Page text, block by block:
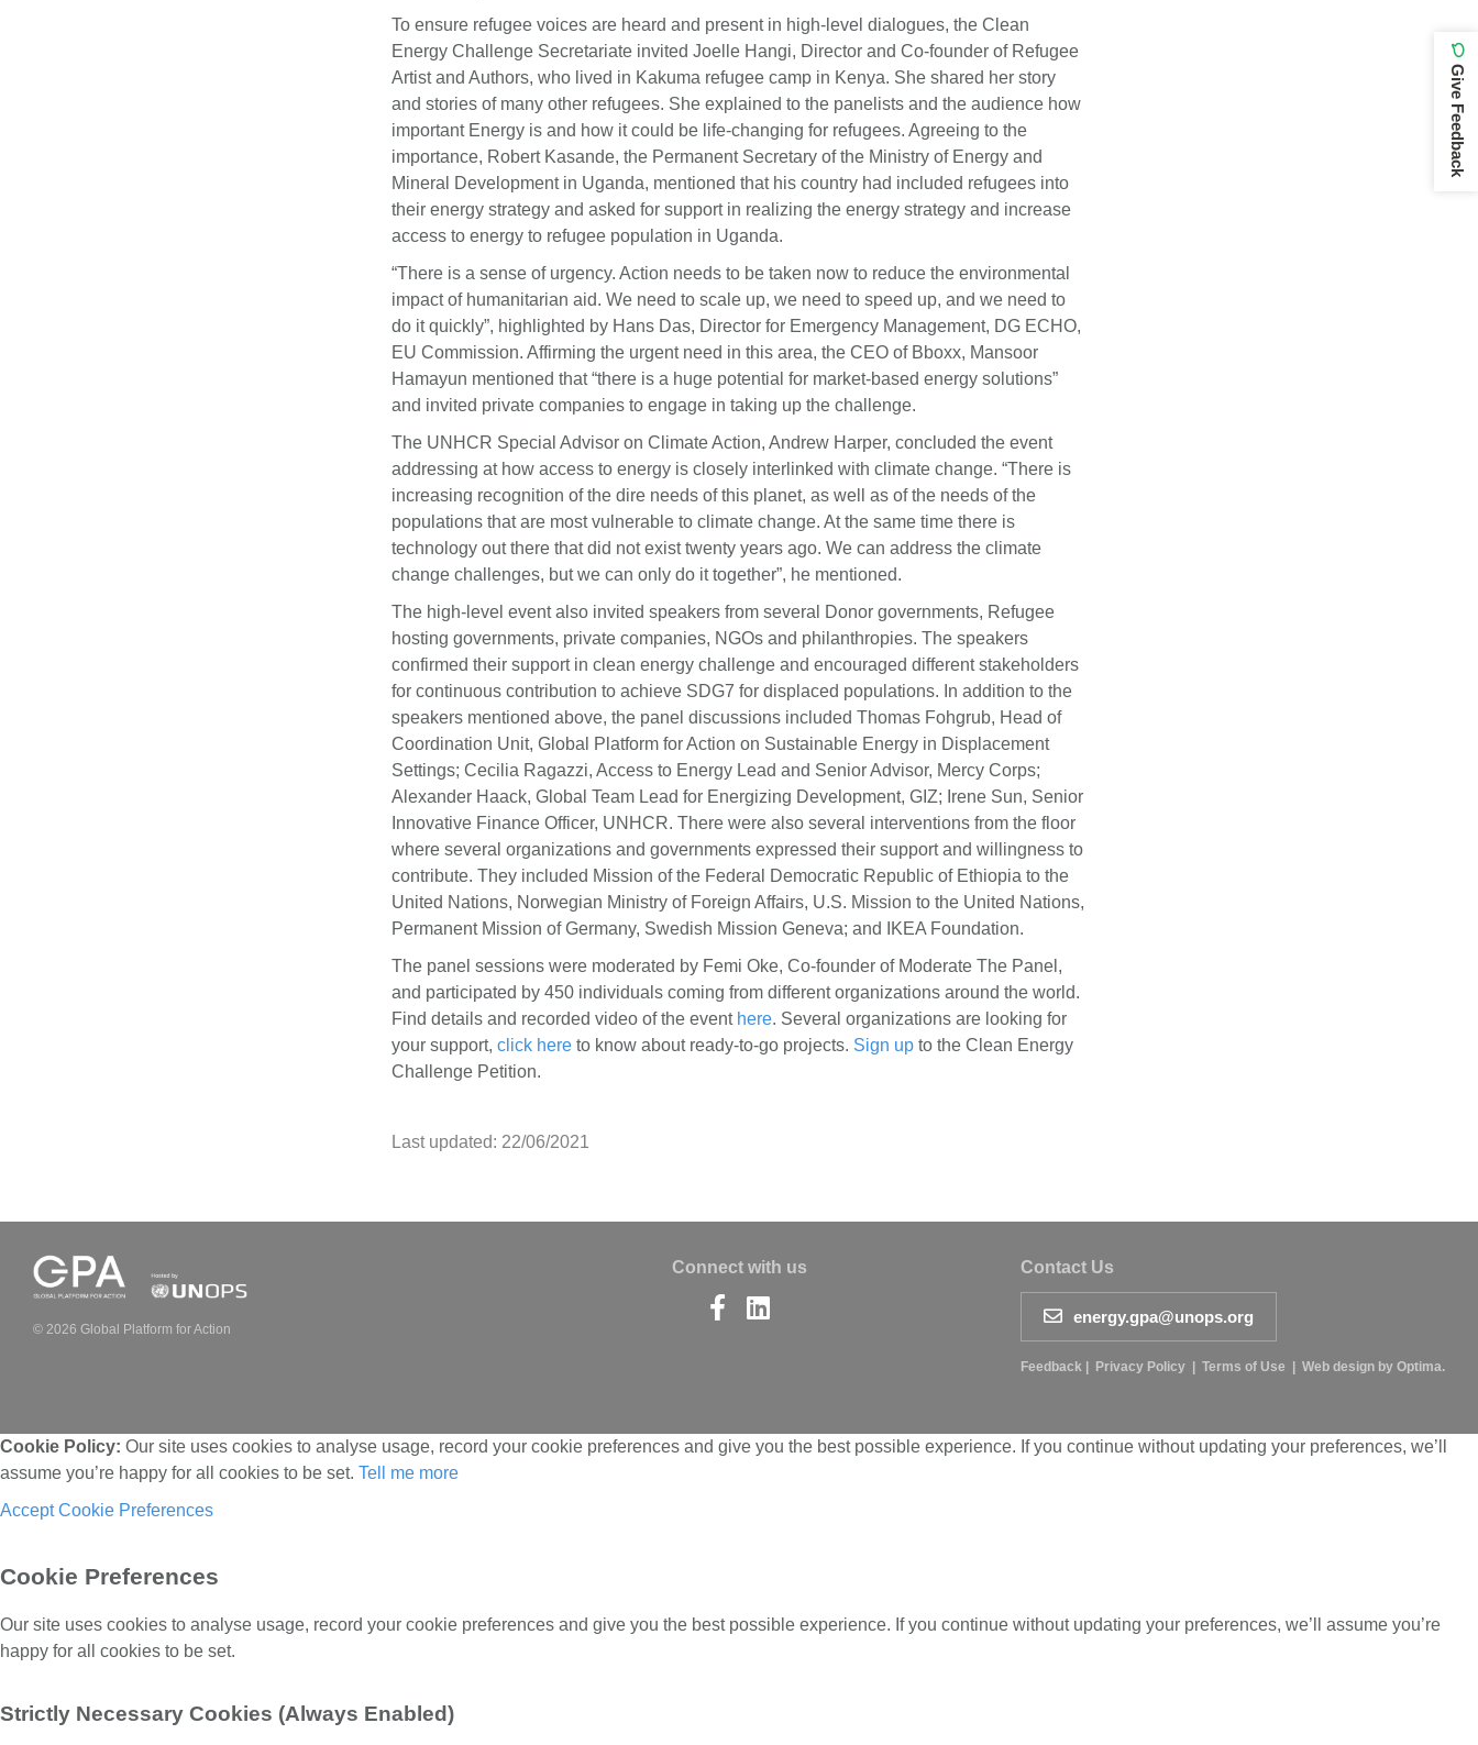
To ensure refugee voices are heard and present in high-level dialogues, the Clean
Energy Challenge Secretariate invited Joelle Hangi, Director and Co-founder of Refugee
Artist and Authors, who lived in Kakuma refugee camp in Kenya. She shared her story
and stories of many other refugees. She explained to the panelists and the audience how
important Energy is and how it could be life-changing for refugees. Agreeing to the
importance, Robert Kasande, the Permanent Secretary of the Ministry of Energy and
Mineral Development in Uganda, mentioned that his country had included refugees into
their energy strategy and asked for support in realizing the energy strategy and increase
access to energy to refugee population in Uganda.
“There is a sense of urgency. Action needs to be taken now to reduce the environmental
impact of humanitarian aid. We need to scale up, we need to speed up, and we need to
do it quickly”, highlighted by Hans Das, Director for Emergency Management, DG ECHO,
EU Commission. Affirming the urgent need in this area, the CEO of Bboxx, Mansoor
Hamayun mentioned that “there is a huge potential for market-based energy solutions”
and invited private companies to engage in taking up the challenge.
The UNHCR Special Advisor on Climate Action, Andrew Harper, concluded the event
addressing at how access to energy is closely interlinked with climate change. “There is
increasing recognition of the dire needs of this planet, as well as of the needs of the
populations that are most vulnerable to climate change. At the same time there is
technology out there that did not exist twenty years ago. We can address the climate
change challenges, but we can only do it together”, he mentioned.
The high-level event also invited speakers from several Donor governments, Refugee
hosting governments, private companies, NGOs and philanthropies. The speakers
confirmed their support in clean energy challenge and encouraged different stakeholders
for continuous contribution to achieve SDG7 for displaced populations. In addition to the
speakers mentioned above, the panel discussions included Thomas Fohgrub, Head of
Coordination Unit, Global Platform for Action on Sustainable Energy in Displacement
Settings; Cecilia Ragazzi, Access to Energy Lead and Senior Advisor, Mercy Corps;
Alexander Haack, Global Team Lead for Energizing Development, GIZ; Irene Sun, Senior
Innovative Finance Officer, UNHCR. There were also several interventions from the floor
where several organizations and governments expressed their support and willingness to
contribute. They included Mission of the Federal Democratic Republic of Ethiopia to the
United Nations, Norwegian Ministry of Foreign Affairs, U.S. Mission to the United Nations,
Permanent Mission of Germany, Swedish Mission Geneva; and IKEA Foundation.
The panel sessions were moderated by Femi Oke, Co-founder of Moderate The Panel,
and participated by 450 individuals coming from different organizations around the world.
Find details and recorded video of the event here. Several organizations are looking for
your support, click here to know about ready-to-go projects. Sign up to the Clean Energy
Challenge Petition.
Last updated: 22/06/2021
Give Feedback
© 2026 Global Platform for Action
Connect with us
FindFind
Contact Us
energy.gpa@unops.org
Feedback Privacy Policy Terms of Use Web design by Optima.
Cookie Policy: Our site uses cookies to analyse usage, record your cookie preferences and give you the best possible experience. If you continue without updating your preferences, we’ll
assume you’re happy for all cookies to be set. Tell me more
Accept Cookie Preferences
Cookie Preferences
Our site uses cookies to analyse usage, record your cookie preferences and give you the best possible experience. If you continue without updating your preferences, we’ll assume you’re
happy for all cookies to be set.
Strictly Necessary Cookies (Always Enabled)